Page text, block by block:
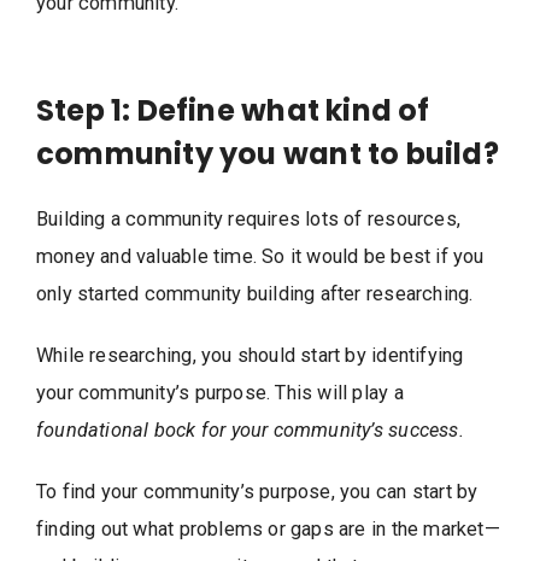
Step 1: Define what kind of
community you want to build?
Building a community requires lots of resources,
money and valuable time. So it would be best if you
only started community building after researching.
While researching, you should start by identifying
your community’s purpose. This will play a
foundational bock for your community’s success.
To find your community’s purpose, you can start by
finding out what problems or gaps are in the market—